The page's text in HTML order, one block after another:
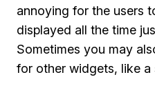
annoying for the users
displayed all the time
Sometimes you may
for other widgets, like a